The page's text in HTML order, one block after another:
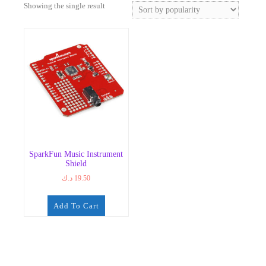
Showing the single result
SparkFun Music Instrument
Shield
19.50 د.ك
Add To Cart